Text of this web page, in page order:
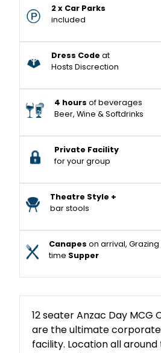
2 x Car Parks
included
Dress Code at
Hosts Discrection
4 hours of beverages
Beer, Wine & Softdrinks
Private Facility
for your group
Theatre Style +
bar stools
Canapes on arrival, Grazing
time Supper
12 seater Anzac Day MCG
are the ultimate
facility. Location all